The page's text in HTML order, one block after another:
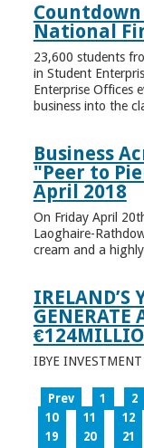
National
23,600 students
in Student
Enterprise Offices
business into the
Business
"Peer to
April 2018
On Friday April
Laoghaire-
cream and a
IRELAND’S
GENERATE
IBYE
Prev 1 2
10
11 12
19
20 21